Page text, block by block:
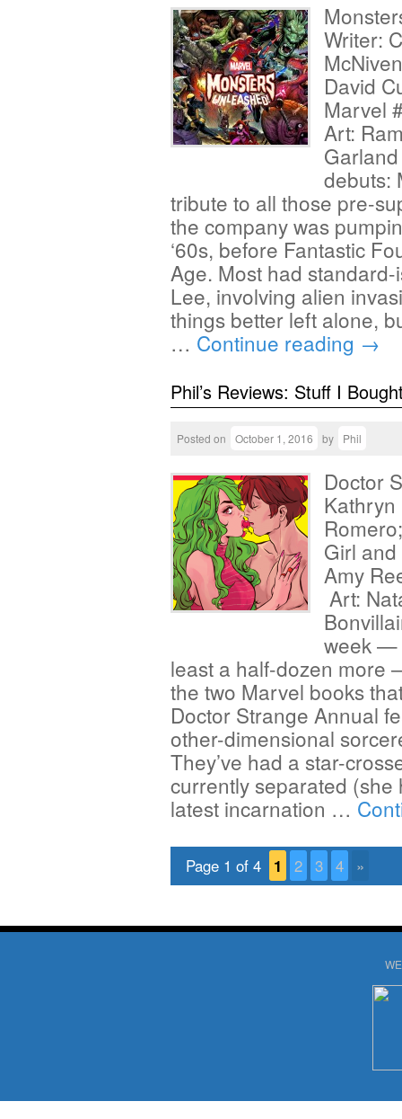
Writer:
David
Marvel
Art:
debuts:
tribute to all those pre-
the company was
‘60s, before Fantastic
Age. Most had
Lee, involving alien
things better left alone,
… Continue reading →
Phil’s Reviews: Stuff I
Posted on October 1, 2016 by Phil
Doctor
Girl
Amy
Art:
week —
least a half-dozen more
the two Marvel books
Doctor Strange Annual
other-dimensional
They’ve had a star-
currently separated (she
latest incarnation …
Page 1 of 4 1 2 3 4 »